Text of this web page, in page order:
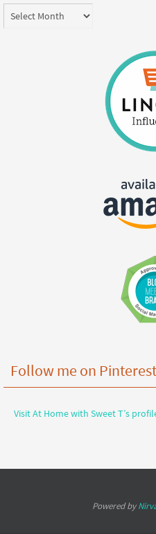
Archives
Follow me on Pinterest
Visit At Home with Sweet T’s
Powered by